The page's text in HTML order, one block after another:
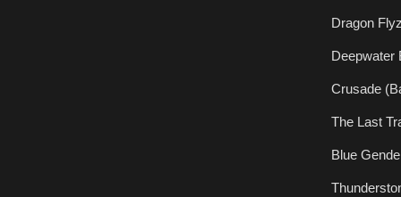
Dragon
Deepwater
Crusade
The Last
Blue